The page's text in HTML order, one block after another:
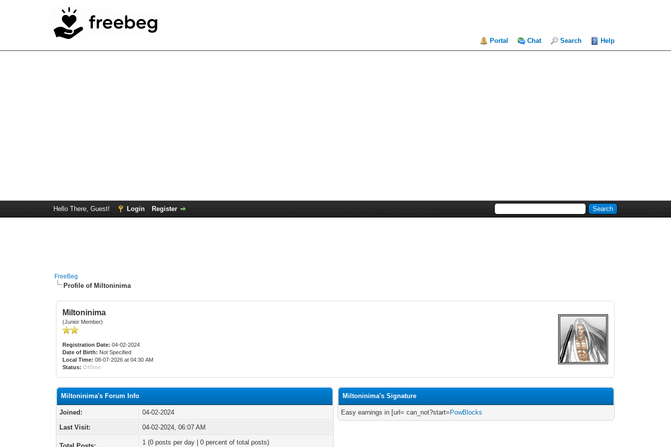
Portal Chat Search Help
Hello There, Guest! Login Register
FreeBeg
Profile of Miltoninima
Miltoninima
(Junior Member)
Registration Date: 04-02-2024
Date of Birth: Not Specified
Local Time: 08-07-2026 at 04:30 AM
Status: Offline
Miltoninima's Forum Info
Joined:
04-02-2024
Last Visit:
04-02-2024, 06:07 AM
1 (0 posts per day | 0 percent of total posts)
Miltoninima's Signature
Easy earnings in [url= can_not?start= PowBlocks